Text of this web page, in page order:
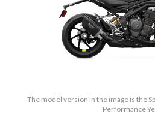
The model version in the image is the
Performance